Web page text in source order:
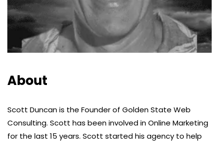
About
Scott Duncan is the Founder of Golden State Web
Consulting. Scott has been involved in Online Marketing
for the last 15 years. Scott started his agency to help